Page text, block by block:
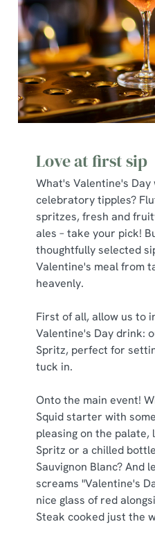
Love at first sip
What's Valentine's
celebratory tipples?
spritzes, fresh and
ales – take your pick!
thoughtfully selected
Valentine's meal from
heavenly.
First of all, allow us to
Valentine's Day drink:
Spritz, perfect for
tuck in.
Onto the main event!
Squid starter with
pleasing on the palate,
Spritz or a chilled
Sauvignon Blanc? And
screams "Valentine's
nice glass of red
Steak cooked just the